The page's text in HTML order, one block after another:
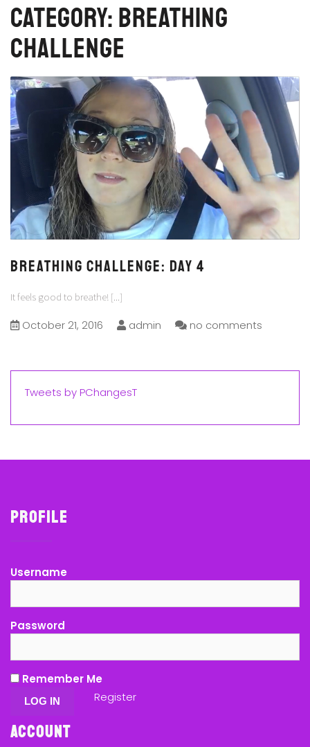
Category: Breathing
Challenge
Breathing Challenge: Day 4
It feels good to breathe! [...]
October 21, 2016 admin no comments
Tweets by PChangesT
Profile
Username
Password
Remember Me
Register
Account